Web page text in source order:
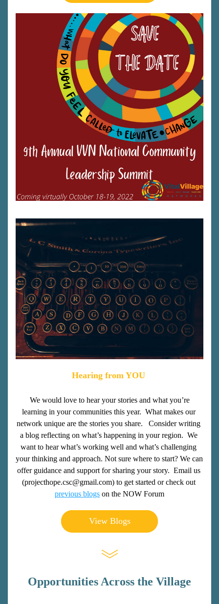
Hearing from YOU
We would love to hear your stories and what you’re
learning in your communities this year.  What makes our
network unique are the stories you share.   Consider writing
a blog reflecting on what’s happening in your region.  We
want to hear what’s working well and what’s challenging
your thinking and approach. Not sure where to start? We can
offer guidance and support for sharing your story. Email us
(projecthope.csc@gmail.com) to get started or check out
previous blogs on the NOW Forum
View Blogs
Opportunities Across the Village